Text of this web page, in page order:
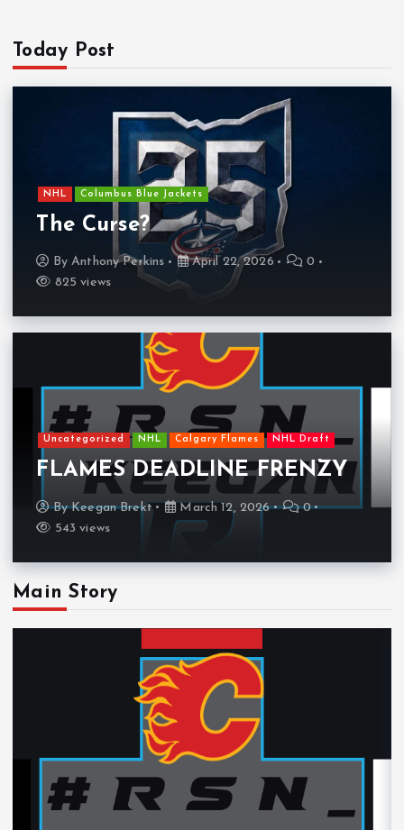
Today Post
NHL Columbus Blue Jackets
The Curse?
ByAnthony Perkins April 22, 2026
0
825 views
Uncategorized NHL Calgary Flames NHL Draft
FLAMES DEADLINE FRENZY
ByKeegan Brekt March 12, 2026
0
543 views
Main Story